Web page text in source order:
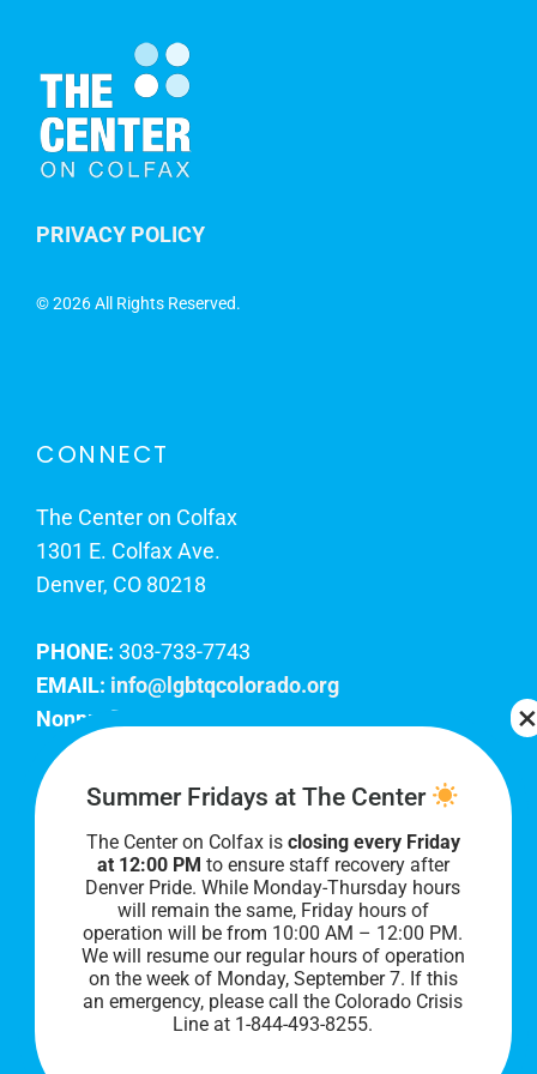
PRIVACY POLICY
©2026 All Rights Reserved.
CONNECT
The Center on Colfax
1301 E. Colfax Ave.
Denver, CO 80218
PHONE: 303-733-7743
EMAIL: info@lgbtqcolorado.org
Nonprofit EIN:
Join Our Team
Our lobby hours are Monday through Friday, 10
AM to 8 PM. We hope to see you soon!
Summer Fridays at The Center
The Center on Colfax is closing every Friday
at 12:00 PM to ensure staff recovery after
Denver Pride. While Monday-Thursday hours
will remain the same, Friday hours of
operation will be from 10:00 AM – 12:00 PM.
We will resume our regular hours of operation
on the week of Monday, September 7. If this
an emergency, please call the Colorado Crisis
Line at 1-844-493-8255.